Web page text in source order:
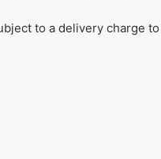
to a delivery charge